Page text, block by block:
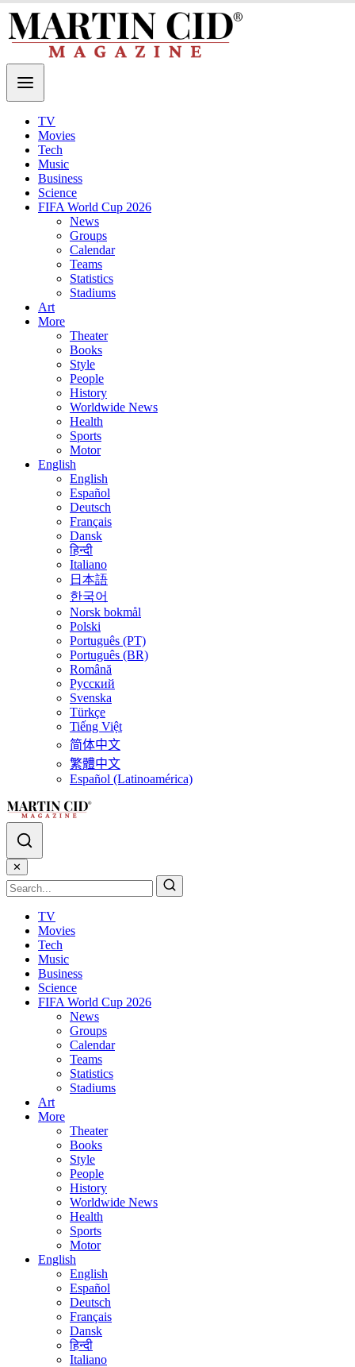
TV
Movies
Tech
Music
Business
Science
FIFA World Cup 2026
News
Groups
Calendar
Teams
Statistics
Stadiums
Art
More
Theater
Books
Style
People
History
Worldwide News
Health
Sports
Motor
English
English
Español
Deutsch
Français
Dansk
हिन्दी
Italiano
日本語
한국어
Norsk bokmål
Polski
Português (PT)
Português (BR)
Română
Русский
Svenska
Türkçe
Tiếng Việt
简体中文
繁體中文
Español (Latinoamérica)
✕
TV
Movies
Tech
Music
Business
Science
FIFA World Cup 2026
News
Groups
Calendar
Teams
Statistics
Stadiums
Art
More
Theater
Books
Style
People
History
Worldwide News
Health
Sports
Motor
English
English
Español
Deutsch
Français
Dansk
हिन्दी
Italiano